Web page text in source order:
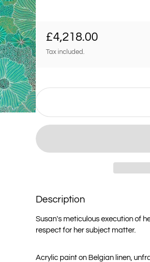
Regular price
£4,218.00
Tax included.
Description
Susan's meticulous execution of
respect for her subject matter.
Acrylic paint on Belgian linen,